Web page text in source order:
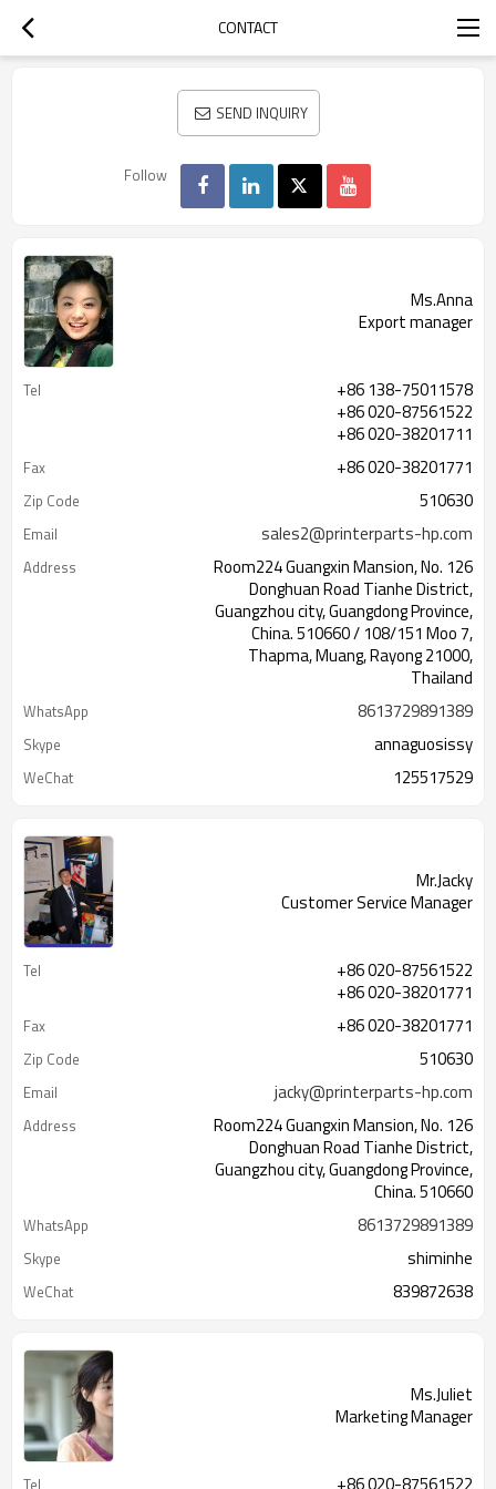
CONTACT
SEND INQUIRY
Follow
Ms.Anna
Export manager
Tel
+86 138-75011578
+86 020-87561522
+86 020-38201711
Fax +86 020-38201771
Zip Code 510630
Email sales2@printerparts-hp.com
Address
Room224 Guangxin Mansion, No. 126
Donghuan Road Tianhe District,
Guangzhou city, Guangdong Province,
China. 510660 / 108/151 Moo 7,
Thapma, Muang, Rayong 21000,
Thailand
WhatsApp 8613729891389
Skype annaguosissy
WeChat 125517529
Mr.Jacky
Customer Service Manager
Tel
+86 020-87561522
+86 020-38201771
Fax +86 020-38201771
Zip Code 510630
Email jacky@printerparts-hp.com
Address
Room224 Guangxin Mansion, No. 126
Donghuan Road Tianhe District,
Guangzhou city, Guangdong Province,
China. 510660
WhatsApp 8613729891389
Skype shiminhe
WeChat 839872638
Ms.Juliet
Marketing Manager
Tel